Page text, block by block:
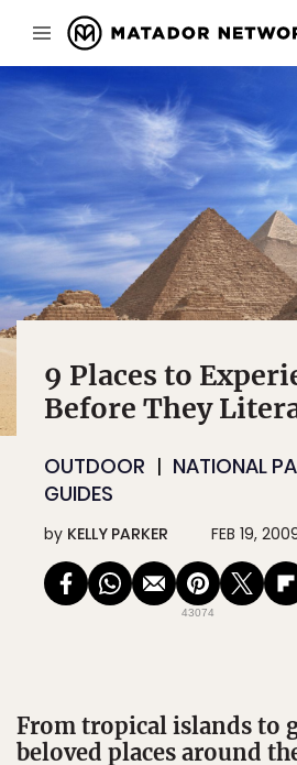
9 Places to
Before They
OUTDOOR NATIONAL
GUIDES
by KELLY PARKER FEB 19,
43074
From tropical islands to
beloved places around